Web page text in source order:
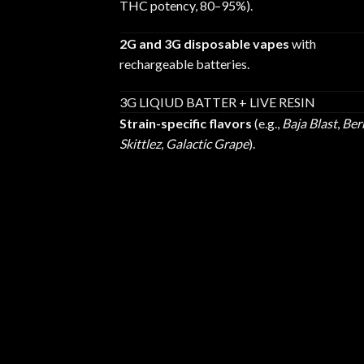
THC potency, 80–95%).
2G and 3G disposable vapes with
rechargeable batteries.
3G LIQIUD BATTER + LIVE RESIN
Strain-specific flavors (e.g., Baja Blast,
Skittlez, Galactic Grape).